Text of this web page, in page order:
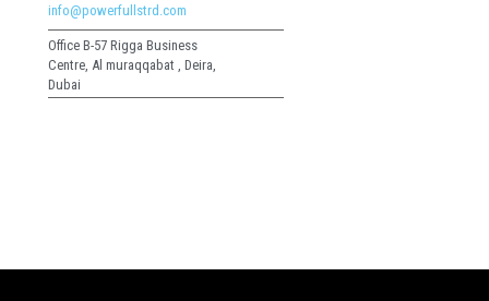
info@powerfullstrd.com
Office B-57 Rigga Business
Centre, Al muraqqabat , Deira,
Dubai